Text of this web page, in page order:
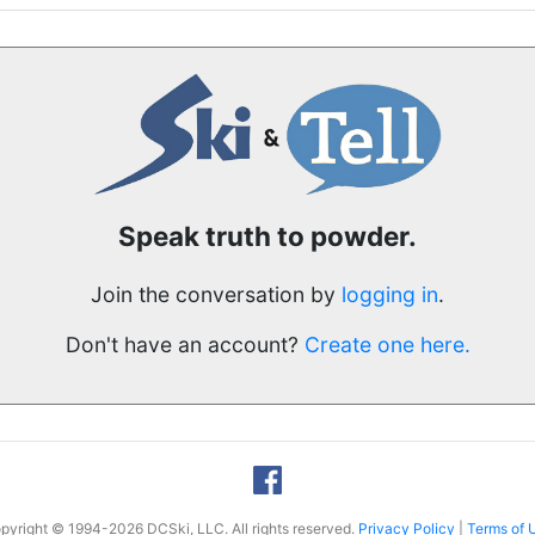
Speak truth to powder.
Join the conversation by logging in.
Don't have an account? Create one here.
© 1994-2026 DCSki, LLC. All rights reserved. Privacy Policy Terms of